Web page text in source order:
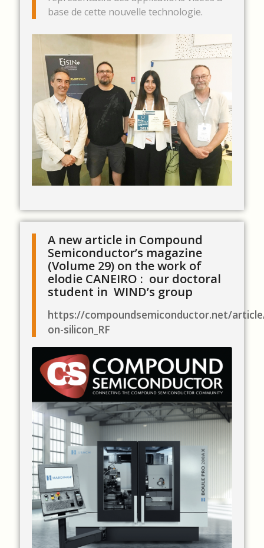
base de cette nouvelle technologie.
A new article in Compound
Semiconductor’s magazine
(Volume 29) on the work of
elodie CANEIRO : our doctoral
student in WIND’s group
https://compoundsemiconductor.net/
on-silicon_RF